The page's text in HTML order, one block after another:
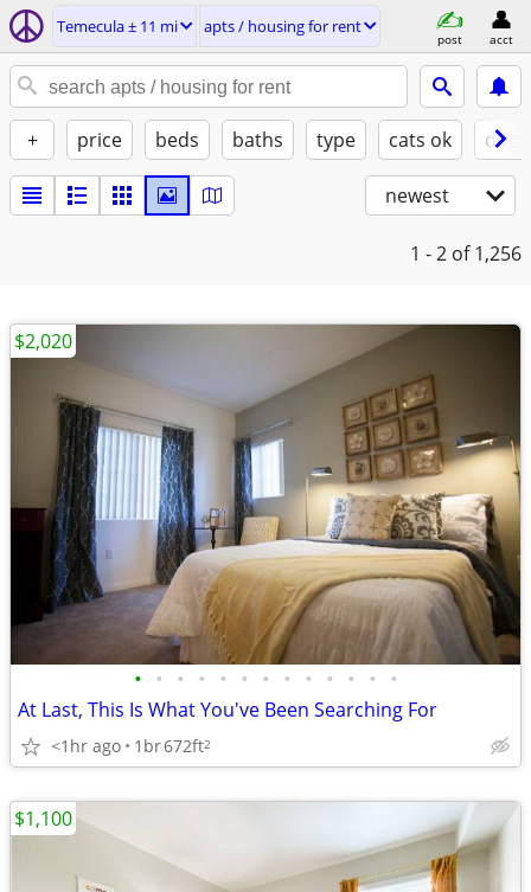
Temecula ± 11 mi apts / housing for rent
post acct
+ price beds baths type cats ok
newest
1 - 2 of 1,256
• • • • • • • • • • • • •
At Last, This Is What You've Been Searching For
<1hr ago 1br672ft2
$2,020
$1,100